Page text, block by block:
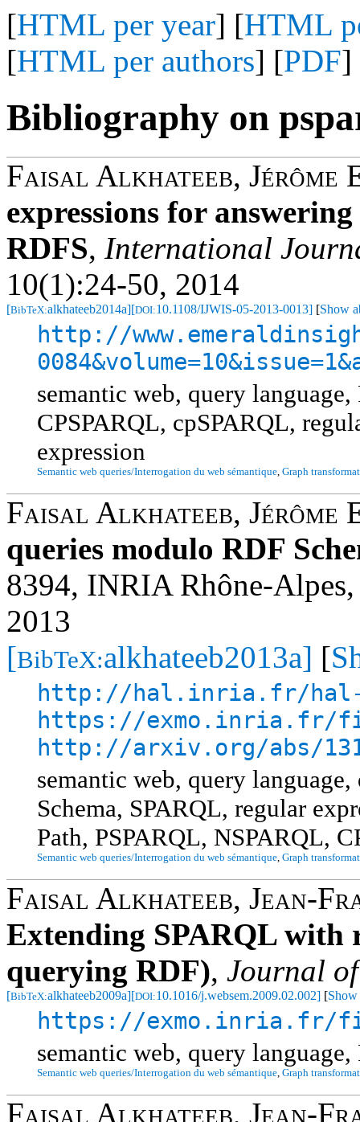
[HTML per year] [HTML
[HTML per authors] [PDF]
Bibliography on
Faisal Alkhateeb, Jérôme
expressions for
RDFS, International
10(1):24-50, 2014
[BibTeX:alkhateeb2014a][DOI:10.1108/IJWIS-05-2013-0013] [Show
http://
semantic web, query
CPSPARQL, cpSPARQL,
expression
Semantic web queries/Interrogation du web sémantique, Graph
Faisal Alkhateeb, Jérôme
queries modulo RDF
8394, INRIA Rhône-
2013
[BibTeX:alkhateeb2013a] [
http://hal.inria.fr/hal-
https://exmo.inria.fr/
http://arxiv.org/abs/
semantic web, query
Schema, SPARQL, regular
Path, PSPARQL, NSPARQL,
Semantic web queries/Interrogation du web sémantique, Graph
Faisal Alkhateeb, Jean-
Extending SPARQL with
querying RDF), Journal
[BibTeX:alkhateeb2009a][DOI:10.1016/j.websem.2009.02.002] [Show
https://exmo.inria.fr/
semantic web, query
Semantic web queries/Interrogation du web sémantique, Graph
Faisal Alkhateeb, Jean-